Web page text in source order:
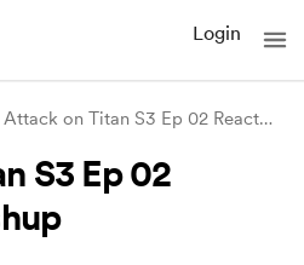
Login
Attack on Titan S3 Ep 02 Reaction Mashup
S3 Ep 02